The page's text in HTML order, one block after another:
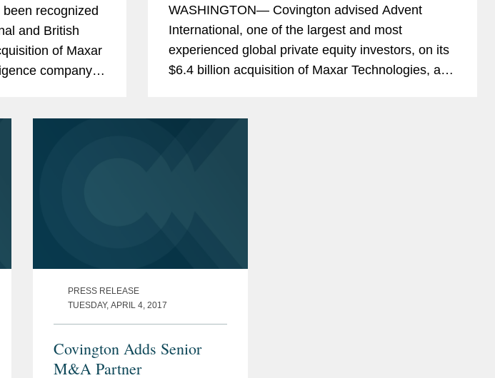
recognized
and British
of Maxar
company,
WASHINGTON— Covington advised Advent
International, one of the largest and most
experienced global private equity investors, on its
$6.4 billion acquisition of Maxar Technologies, a
PRESS RELEASE
TUESDAY, APRIL 4, 2017
Covington Adds Senior
M&A Partner